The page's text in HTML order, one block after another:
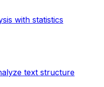
with statistics
text structure